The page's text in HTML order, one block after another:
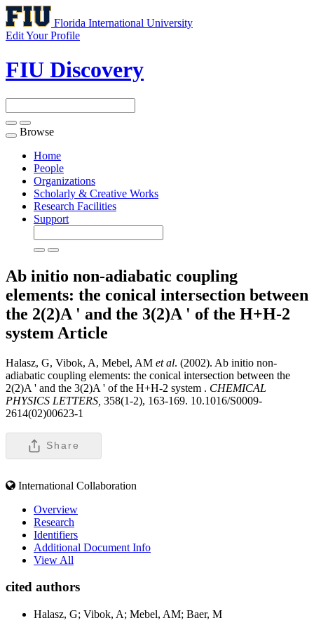
Florida International University
Edit Your Profile
FIU Discovery
Toggle
navigation
Browse
Home
People
Organizations
Scholarly & Creative Works
Research Facilities
Support
Ab initio non-adiabatic coupling
elements: the conical intersection between
the 2(2)A ' and the 3(2)A ' of the H+H-2
system Article
Halasz, G, Vibok, A, Mebel, AM et al. (2002). Ab initio non-
adiabatic coupling elements: the conical intersection between the
2(2)A ' and the 3(2)A ' of the H+H-2 system . CHEMICAL
PHYSICS LETTERS, 358(1-2), 163-169. 10.1016/S0009-
2614(02)00623-1
Share
International Collaboration
Overview
Research
Identifiers
Additional Document Info
View All
cited authors
Halasz, G; Vibok, A; Mebel, AM; Baer, M